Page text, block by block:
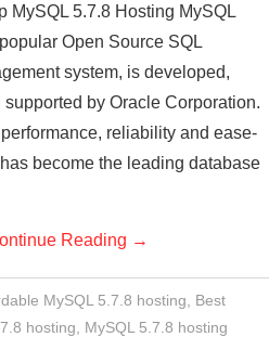
MySQL 5.7.8 Hosting MySQL
Open Source SQL
system, is developed,
by Oracle Corporation.
reliability and ease-
become the leading database
Reading →
MySQL 5.7.8 hosting
Best
hosting
MySQL 5.7.8 hosting